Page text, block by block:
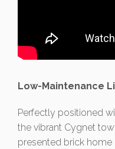
Low-Maintenance
Perfectly positioned
the vibrant Cygnet
presented brick